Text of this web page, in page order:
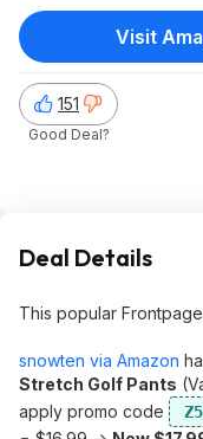
151
Good Deal?
Visit
Deal Details
This popular
snowten via Amazon
Stretch Golf Pants
apply promo code